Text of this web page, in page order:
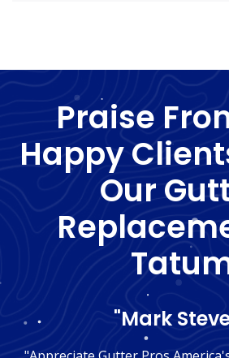
Praise
Happy
Our
"Mark